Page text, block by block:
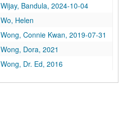
Wijay, Bandula, 2024-10-04
Wo, Helen
Wong, Connie Kwan, 2019-07-31
Wong, Dora, 2021
Wong, Dr. Ed, 2016